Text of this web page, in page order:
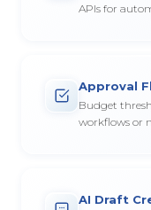
APIs for
Approval
Budget
workflows or
AI Draft